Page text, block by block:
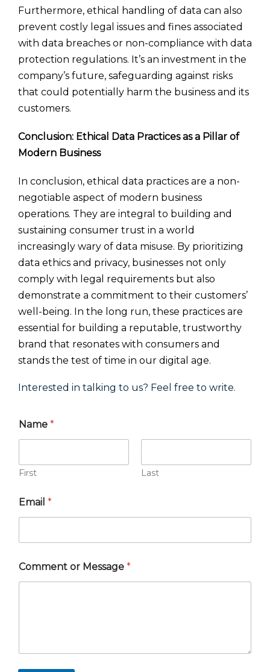
Furthermore, ethical handling of data can also
prevent costly legal issues and fines associated
with data breaches or non-compliance with data
protection regulations. It’s an investment in the
company’s future, safeguarding against risks
that could potentially harm the business and its
customers.
Conclusion: Ethical Data Practices as a Pillar of
Modern Business
In conclusion, ethical data practices are a non-
negotiable aspect of modern business
operations. They are integral to building and
sustaining consumer trust in a world
increasingly wary of data misuse. By prioritizing
data ethics and privacy, businesses not only
comply with legal requirements but also
demonstrate a commitment to their customers’
well-being. In the long run, these practices are
essential for building a reputable, trustworthy
brand that resonates with consumers and
stands the test of time in our digital age.
Interested in talking to us? Feel free to write.
Name *
First Last
Email *
Comment or Message *